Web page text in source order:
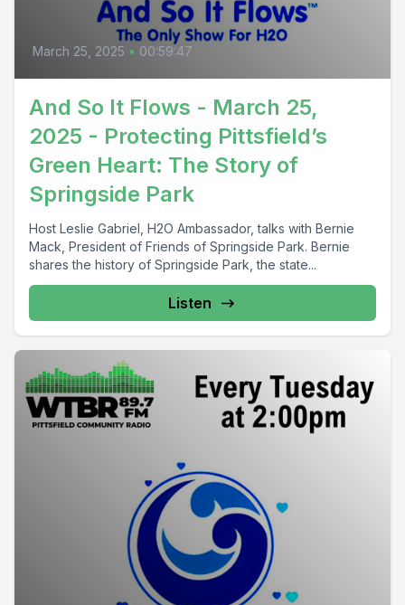
March 25, 2025 • 00:59:47
And So It Flows - March 25,
2025 - Protecting Pittsfield’s
Green Heart: The Story of
Springside Park
Host Leslie Gabriel, H2O Ambassador, talks with Bernie
Mack, President of Friends of Springside Park. Bernie
shares the history of Springside Park, the state...
Listen